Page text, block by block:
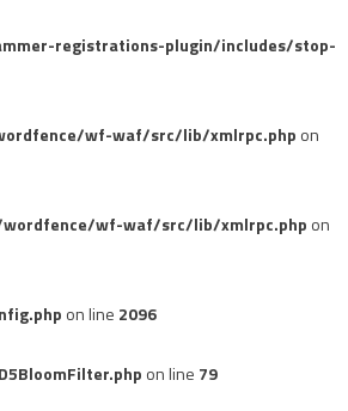
registrations-plugin/includes/stop-
wf-waf/src/lib/xmlrpc.php on
wf-waf/src/lib/xmlrpc.php on
on line 2096
on line 79